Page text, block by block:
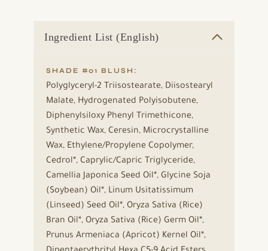
Ingredient List (English)
SHADE #01 BLUSH:
Polyglyceryl-2 Triisostearate, Diisostearyl
Malate, Hydrogenated Polyisobutene,
Diphenylsiloxy Phenyl Trimethicone,
Synthetic Wax, Ceresin, Microcrystalline
Wax, Ethylene/Propylene Copolymer,
Cedrol*, Caprylic/Capric Triglyceride,
Camellia Japonica Seed Oil*, Glycine Soja
(Soybean) Oil*, Linum Usitatissimum
(Linseed) Seed Oil*, Oryza Sativa (Rice)
Bran Oil*, Oryza Sativa (Rice) Germ Oil*,
Prunus Armeniaca (Apricot) Kernel Oil*,